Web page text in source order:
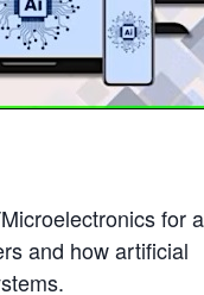
for a
and how artificial